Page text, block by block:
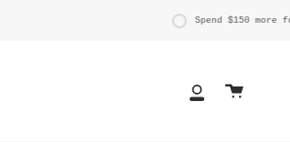
$150 more for free
My
Cart